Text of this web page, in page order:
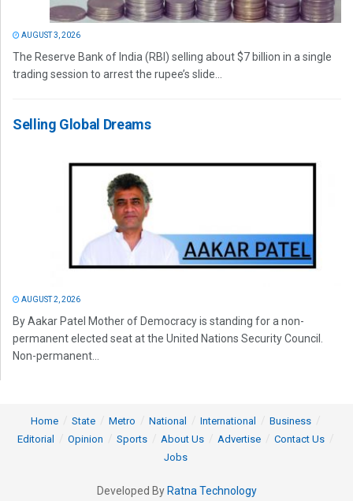
AUGUST 3, 2026
The Reserve Bank of India (RBI) selling about $7 billion in a single
trading session to arrest the rupee’s slide...
Selling Global Dreams
AUGUST 2, 2026
By Aakar Patel Mother of Democracy is standing for a non-
permanent elected seat at the United Nations Security Council.
Non-permanent...
Home State Metro National International
Business
Editorial
Opinion Sports About Us Advertise
Contact Us
Jobs
Developed By Ratna Technology